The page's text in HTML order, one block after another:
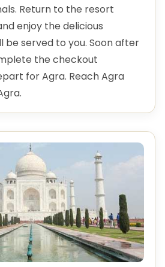
Return to the resort
enjoy the delicious
served to you. Soon after
the checkout
for Agra. Reach Agra